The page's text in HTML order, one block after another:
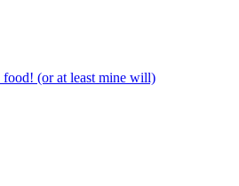
(or at least mine will)